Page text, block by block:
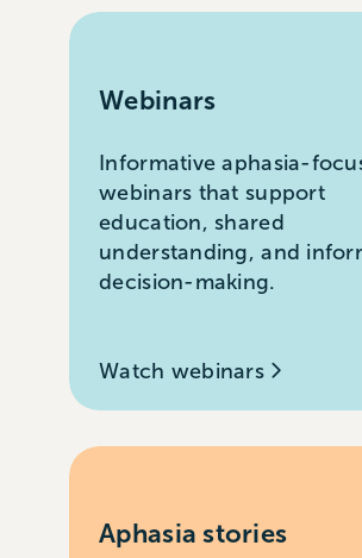
Webinars
Informative aphasia-
webinars that support
education, shared
understanding, and
decision-making.
Watch webinars
Aphasia stories